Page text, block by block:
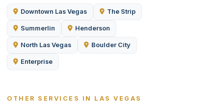
Downtown Las Vegas The Strip
Summerlin Henderson
North Las Vegas Boulder City
Enterprise
OTHER SERVICES IN LAS VEGAS